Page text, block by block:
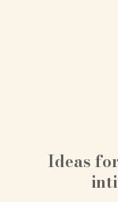
Ideas